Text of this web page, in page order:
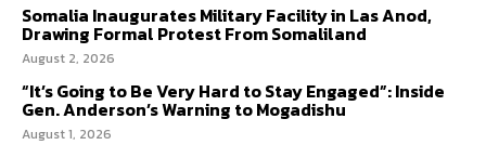
Somalia Inaugurates Military Facility in Las Anod,
Drawing Formal Protest From Somaliland
August 2, 2026
“It’s Going to Be Very Hard to Stay Engaged”: Inside
Gen. Anderson’s Warning to Mogadishu
August 1, 2026